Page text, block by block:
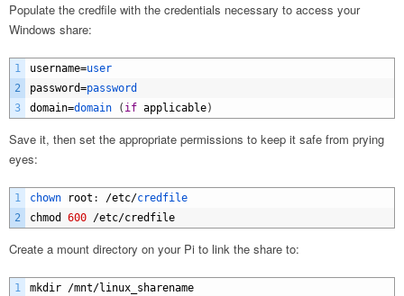
Populate the credfile with the credentials necessary to access your
Windows share:
1
2
3
username=user
password=password
domain=domain ( if applicable)
Save it, then set the appropriate permissions to keep it safe from prying
eyes:
1
2
chown root : /etc/credfile
chmod
600 /etc/credfile
Create a mount directory on your Pi to link the share to:
1 mkdir /mnt/linux_sharename